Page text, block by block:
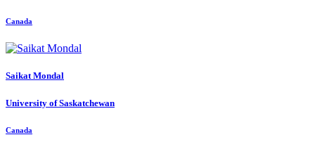
Canada
Saikat Mondal
University of Saskatchewan
Canada